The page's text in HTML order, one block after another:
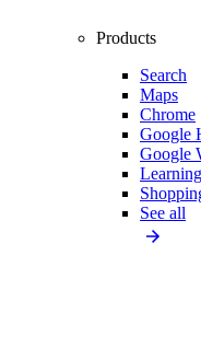
Products
Search
Maps
Chrome
Google
Google
See all